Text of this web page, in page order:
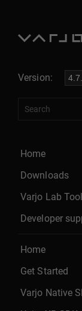
Version:
Home
Downloads
Varjo Lab
Developer
Home
Get Started
Varjo Native